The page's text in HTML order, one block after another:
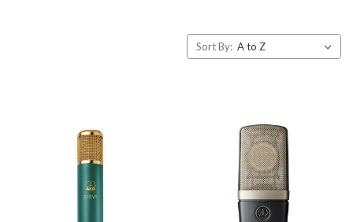
Sort By: